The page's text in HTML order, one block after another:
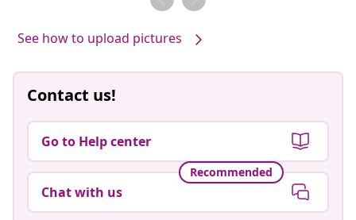
See how to upload pictures
Contact us!
Go to Help center
Recommended
Chat with us